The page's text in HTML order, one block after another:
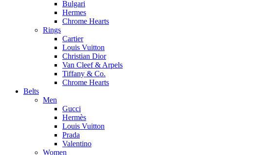
Bulgari
Hermes
Chrome Hearts
Rings
Cartier
Louis Vuitton
Christian Dior
Van Cleef & Arpels
Tiffany & Co.
Chrome Hearts
Belts
Men
Gucci
Hermès
Louis Vuitton
Prada
Valentino
Women